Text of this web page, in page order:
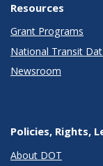
Resources
Grant Programs
National Transit
Newsroom
Policies, Rights,
About DOT